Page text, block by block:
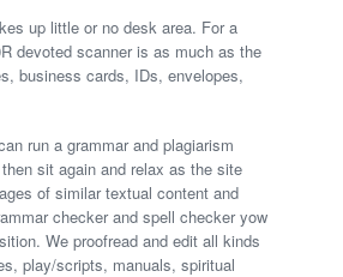
up little or no desk area. For a
devoted scanner is as much as the
business cards, IDs, envelopes,
run a grammar and plagiarism
sit again and relax as the site
of similar textual content and
checker and spell checker yow
We proofread and edit all kinds
play/scripts, manuals, spiritual